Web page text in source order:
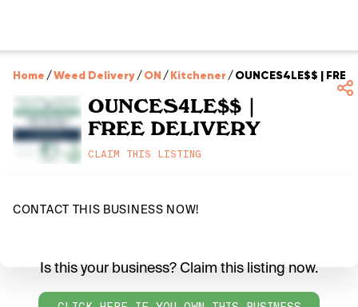
Home /Weed Delivery/ON /Kitchener/OUNCES4LE$$ | FREE
OUNCES4LE$$ |
FREE DELIVERY
CLAIM THIS LISTING
CONTACT THIS BUSINESS NOW!
Is this your business? Claim this listing now.